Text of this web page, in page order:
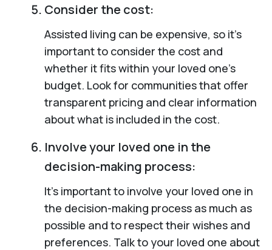
Consider the cost:
Assisted living can be expensive, so it’s
important to consider the cost and
whether it fits within your loved one’s
budget. Look for communities that offer
transparent pricing and clear information
about what is included in the cost.
Involve your loved one in the
decision-making process:
It’s important to involve your loved one in
the decision-making process as much as
possible and to respect their wishes and
preferences. Talk to your loved one about